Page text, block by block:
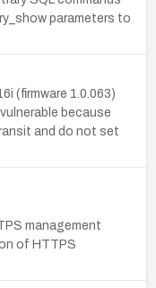
parameters to
(firmware 1.0.063)
because
and do not set
management
of HTTPS